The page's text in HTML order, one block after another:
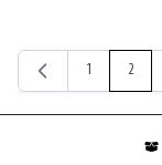
Page
1
You're
2